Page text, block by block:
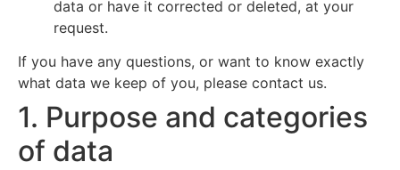
data or have it corrected or deleted, at your
request.
If you have any questions, or want to know exactly
what data we keep of you, please contact us.
1. Purpose and categories
of data